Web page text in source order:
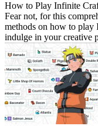
How to Play Infinite
Fear not, for this
methods on how to play
indulge in your creative